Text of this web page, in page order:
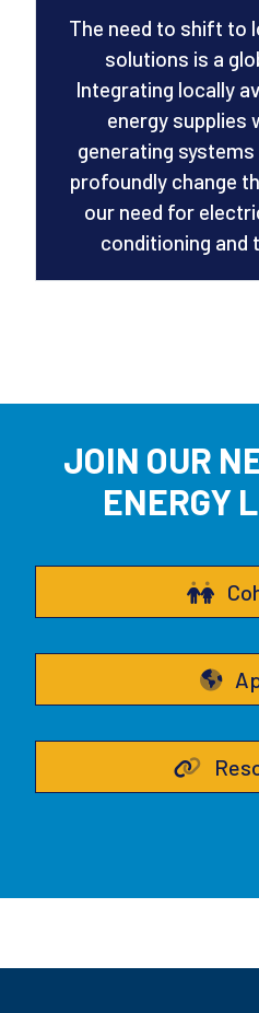
The need to shift to
solutions is a
Integrating locally
energy supplies
generating
profoundly change
our need for
conditioning and
JOIN OUR
ENERGY